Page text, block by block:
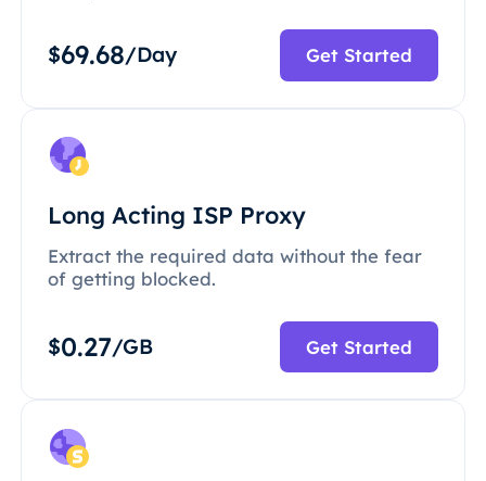
$69.68/Day Get Started
Long Acting ISP Proxy
Extract the required data without the fear
of getting blocked.
$0.27/GB Get Started